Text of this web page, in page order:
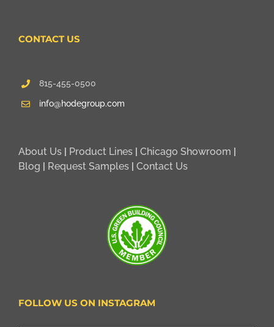
CONTACT US
815-455-0500
info@hodegroup.com
About Us | Product Lines | Chicago Showroom |
Blog | Request Samples | Contact Us
FOLLOW US ON INSTAGRAM